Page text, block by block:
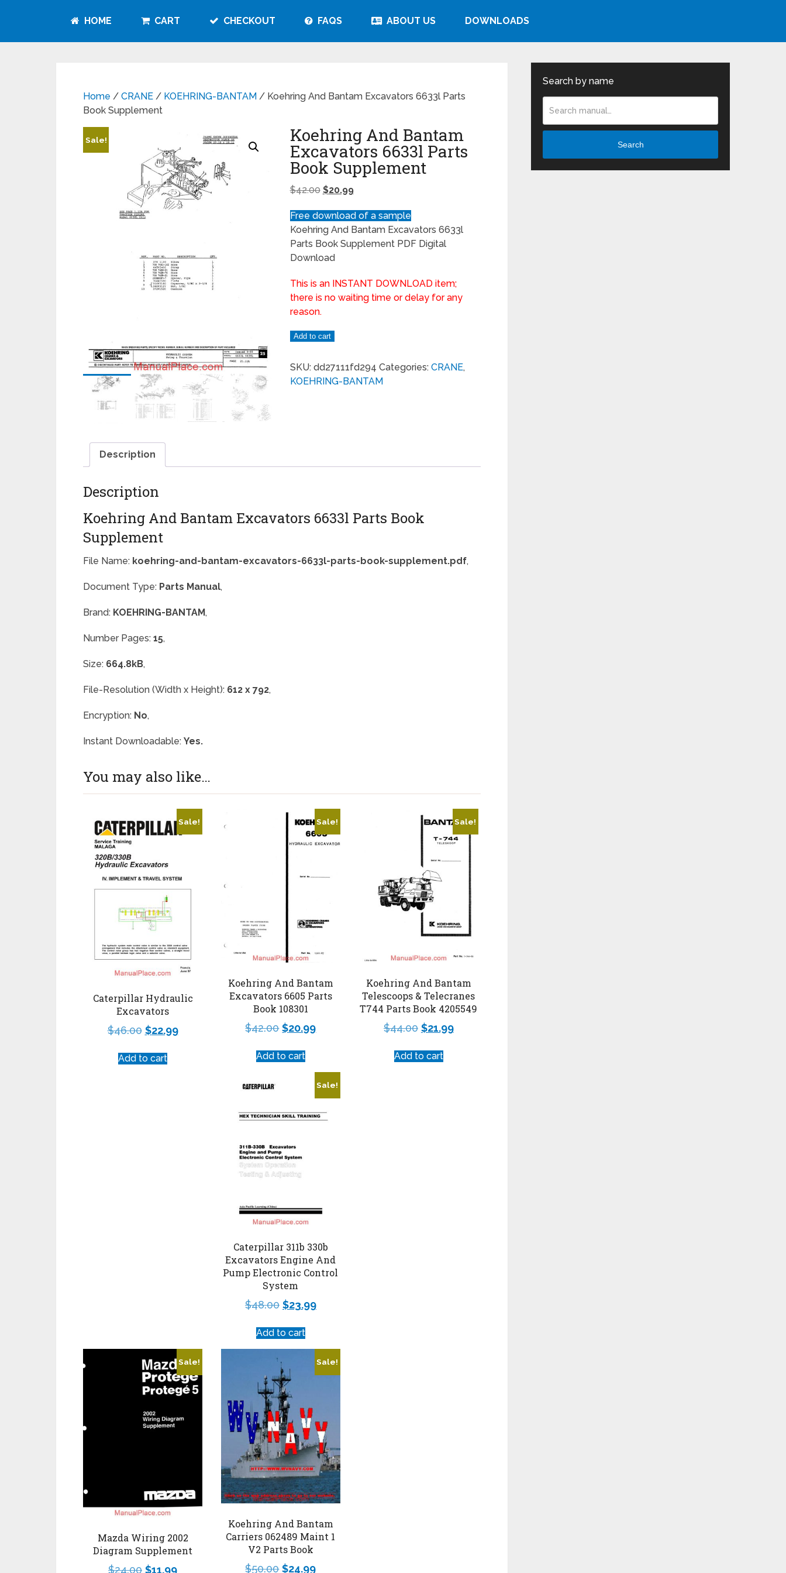
HOME CART CHECKOUT FAQS ABOUT US DOWNLOADS
Home / CRANE / KOEHRING-BANTAM / Koehring And Bantam Excavators 6633l Parts
Book Supplement
Sale! Koehring And Bantam
Excavators 6633l Parts
Book Supplement
$42.00 $20.99
Free download of a sample
Koehring And Bantam Excavators 6633l
Parts Book Supplement PDF Digital
Download
This is an INSTANT DOWNLOAD item;
there is no waiting time or delay for any
reason.
Add to cart
SKU: dd27111fd294 Categories: CRANE,
KOEHRING-BANTAM
Description
Description
Koehring And Bantam Excavators 6633l Parts Book
Supplement
File Name: koehring-and-bantam-excavators-6633l-parts-book-supplement.pdf,
Document Type: Parts Manual,
Brand: KOEHRING-BANTAM,
Number Pages: 15,
Size: 664.8kB,
File-Resolution (Width x Height): 612 x 792,
Encryption: No,
Instant Downloadable: Yes.
You may also like…
Sale!
Caterpillar Hydraulic
Excavators
$46.00 $22.99
Add to cart
Sale!
Koehring And Bantam
Excavators 6605 Parts
Book 108301
$42.00 $20.99
Add to cart
Sale!
Koehring And Bantam
Telescoops & Telecranes
T744 Parts Book 4205549
$44.00 $21.99
Add to cart
Sale!
Caterpillar 311b 330b
Excavators Engine And
Pump Electronic Control
System
$48.00 $23.99
Add to cart
Sale!
Mazda Wiring 2002
Diagram Supplement
$24.00 $11.99
Sale!
Koehring And Bantam
Carriers 062489 Maint 1
V2 Parts Book
$50.00 $24.99
Search by name
Search